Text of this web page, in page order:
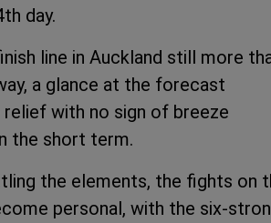
day.
line in Auckland still more
a glance at the forecast
with no sign of breeze
the short term.
the elements, the fights on
personal, with the six-